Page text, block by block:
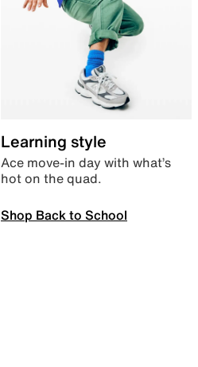
Learning style
Ace move-in day with what’s
hot on the quad.
Shop Back to School